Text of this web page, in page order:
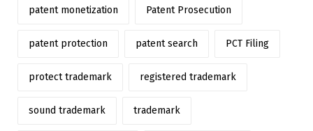
patent monetization Patent Prosecution
patent protection patent search PCT Filing
protect trademark registered trademark
sound trademark trademark